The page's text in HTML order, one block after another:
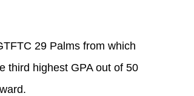
29 Palms from which
third highest GPA out of 50